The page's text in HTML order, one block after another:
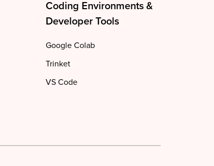
Coding Environments &
Developer Tools
Google Colab
Trinket
VS Code